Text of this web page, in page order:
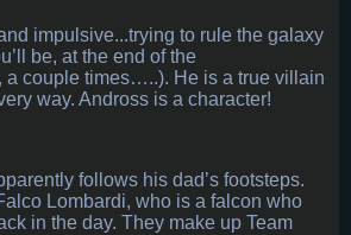
impulsive...trying to rule the galaxy
be, at the end of the
a couple times…..). He is a true villain
way. Andross is a character!
follows his dad’s footsteps.
Lombardi, who is a falcon who
in the day. They make up Team